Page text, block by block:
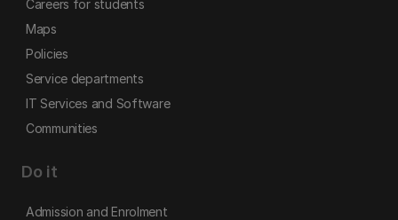
Careers for students
Maps
Policies
Service departments
IT Services and Software
Communities
Do it
Admission and Enrolment